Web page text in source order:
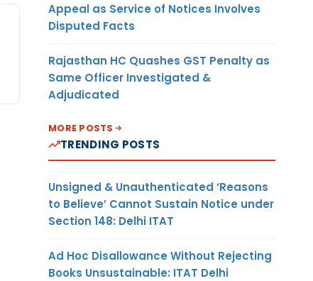
Appeal as Service of Notices Involves
Disputed Facts
Rajasthan HC Quashes GST Penalty as
Same Officer Investigated &
Adjudicated
MORE POSTS
TRENDING POSTS
Unsigned & Unauthenticated ‘Reasons
to Believe’ Cannot Sustain Notice under
Section 148: Delhi ITAT
Ad Hoc Disallowance Without Rejecting
Books Unsustainable: ITAT Delhi